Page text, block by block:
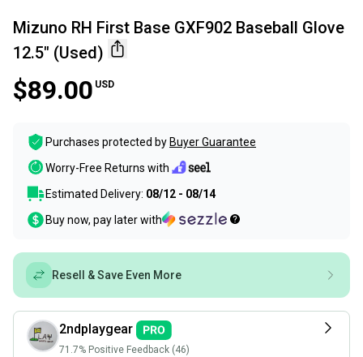
Mizuno RH First Base GXF902 Baseball Glove
12.5" (Used)
$89.00 USD
Purchases protected by Buyer Guarantee
Worry-Free Returns with
Estimated Delivery: 08/12 - 08/14
Buy now, pay later with
Resell & Save Even More
2ndplaygear
71.7% Positive Feedback (46)